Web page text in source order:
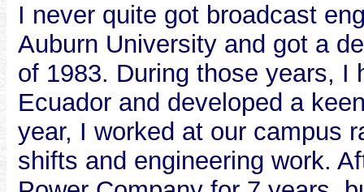
I never quite got broadcast
Auburn University and got a
of 1983. During those years, I
Ecuador and developed a
year, I worked at our campus
shifts and engineering work.